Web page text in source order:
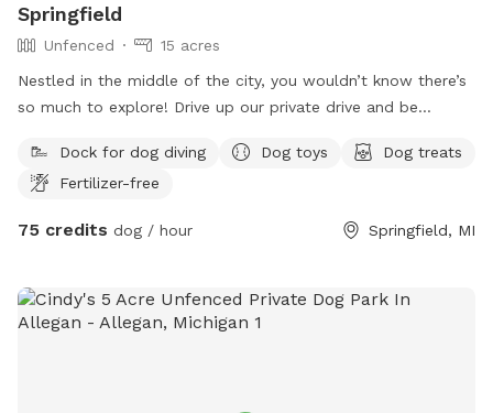
Springfield
Unfenced
15 acres
Nestled in the middle of the city, you wouldn’t know there’s
so much to explore! Drive up our private drive and be
There are plenty of trails throughout the wooded areas and
a clear path over one of our bridges! Our home does have
in utilizing this space, please let us know. Our pups will
Dock for dog diving Dog toys
Dog treats
Fertilizer-free
75 credits dog / hour Springfield, MI